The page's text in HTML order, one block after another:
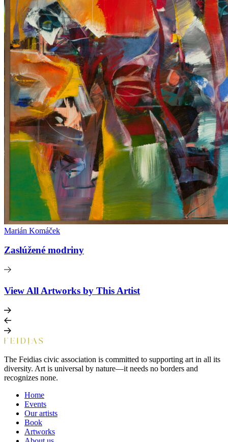
Marián Komáček
Zaslúžené modriny
View All Artworks by This Artist
The Feidias civic association is committed to supporting art in all its
diversity. Art is universal by nature—it needs no borders and
recognizes none.
Home
Events
Our artists
Book
Artworks